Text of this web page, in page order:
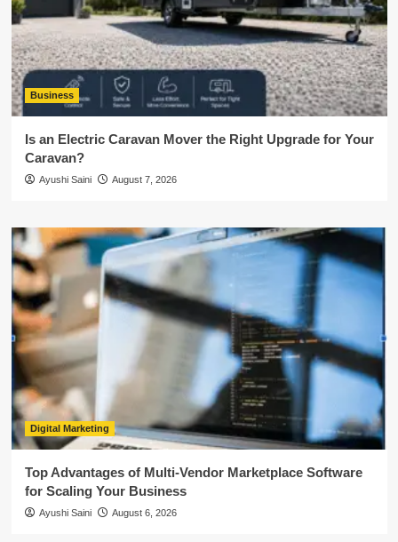
Business
Is an Electric Caravan Mover the Right Upgrade for Your
Caravan?
Ayushi Saini August 7, 2026
Digital Marketing
Top Advantages of Multi-Vendor Marketplace Software
for Scaling Your Business
Ayushi Saini August 6, 2026